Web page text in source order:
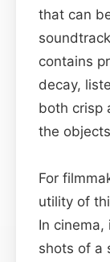
that can
contains
decay,
both crisp
the
For
utility of
In
shots of a